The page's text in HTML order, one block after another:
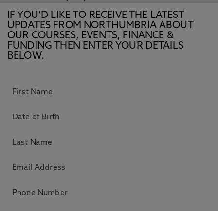
IF YOU’D LIKE TO RECEIVE THE LATEST
UPDATES FROM NORTHUMBRIA ABOUT
OUR COURSES, EVENTS, FINANCE &
FUNDING THEN ENTER YOUR DETAILS
BELOW.